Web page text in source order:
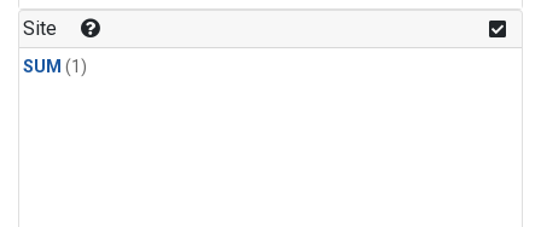
Site
SUM (1)